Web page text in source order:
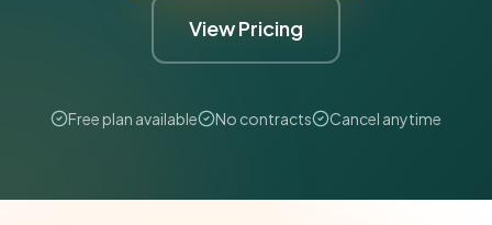
View Pricing
Free plan available No contracts Cancel anytime